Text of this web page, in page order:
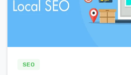
SEO